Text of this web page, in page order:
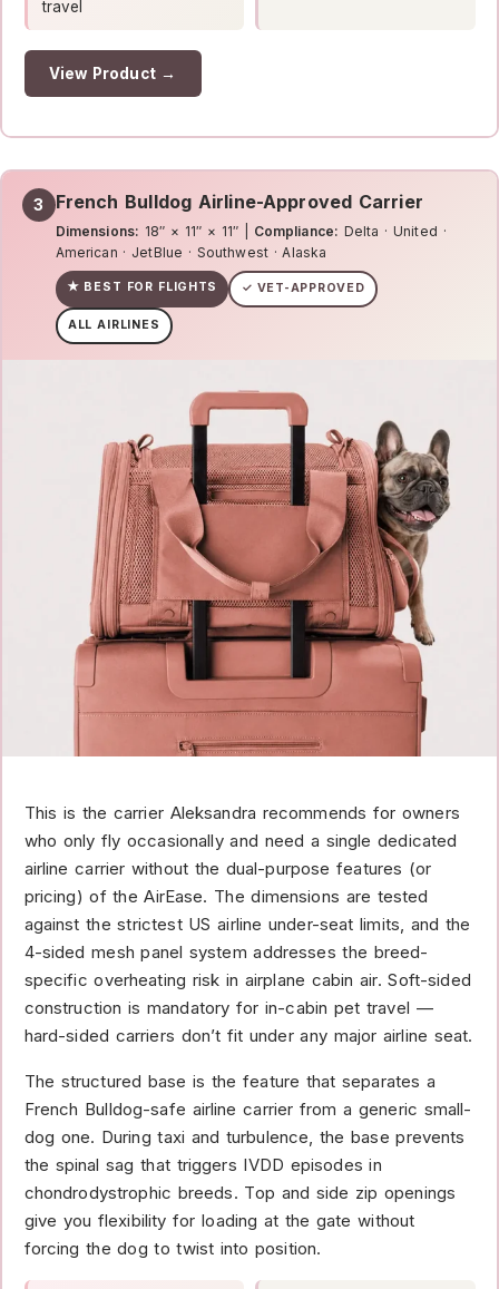
travel
View Product →
3 French Bulldog Airline-Approved Carrier
Dimensions: 18″ × 11″ × 11″ | Compliance: Delta · United ·
American · JetBlue · Southwest · Alaska
★ BEST FOR FLIGHTS ✓ VET-APPROVED
ALL AIRLINES
This is the carrier Aleksandra recommends for owners
who only fly occasionally and need a single dedicated
airline carrier without the dual-purpose features (or
pricing) of the AirEase. The dimensions are tested
against the strictest US airline under-seat limits, and the
4-sided mesh panel system addresses the breed-
specific overheating risk in airplane cabin air. Soft-sided
construction is mandatory for in-cabin pet travel —
hard-sided carriers don’t fit under any major airline seat.
The structured base is the feature that separates a
French Bulldog-safe airline carrier from a generic small-
dog one. During taxi and turbulence, the base prevents
the spinal sag that triggers IVDD episodes in
chondrodystrophic breeds. Top and side zip openings
give you flexibility for loading at the gate without
forcing the dog to twist into position.